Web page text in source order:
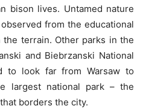
bison lives. Untamed nature
from the educational
terrain. Other parks in the
and Biebrzanski National
to look far from Warsaw to
largest national park – the
borders the city.